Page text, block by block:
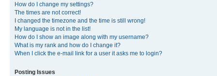
How do I change my settings?
The times are not correct!
I changed the timezone and the time is still wrong!
My language is not in the list!
How do I show an image along with my username?
What is my rank and how do I change it?
When I click the e-mail link for a user it asks me to login?
Posting Issues